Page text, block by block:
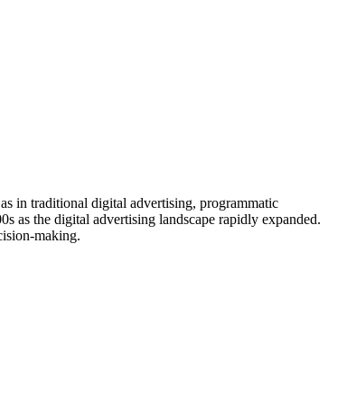
in traditional digital advertising, programmatic
as the digital advertising landscape rapidly expanded.
making.